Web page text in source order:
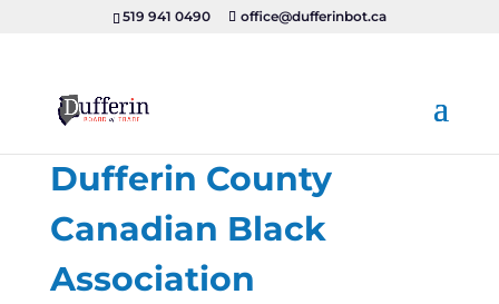
519 941 0490 office@dufferinbot.ca
Dufferin County
Canadian Black
Association